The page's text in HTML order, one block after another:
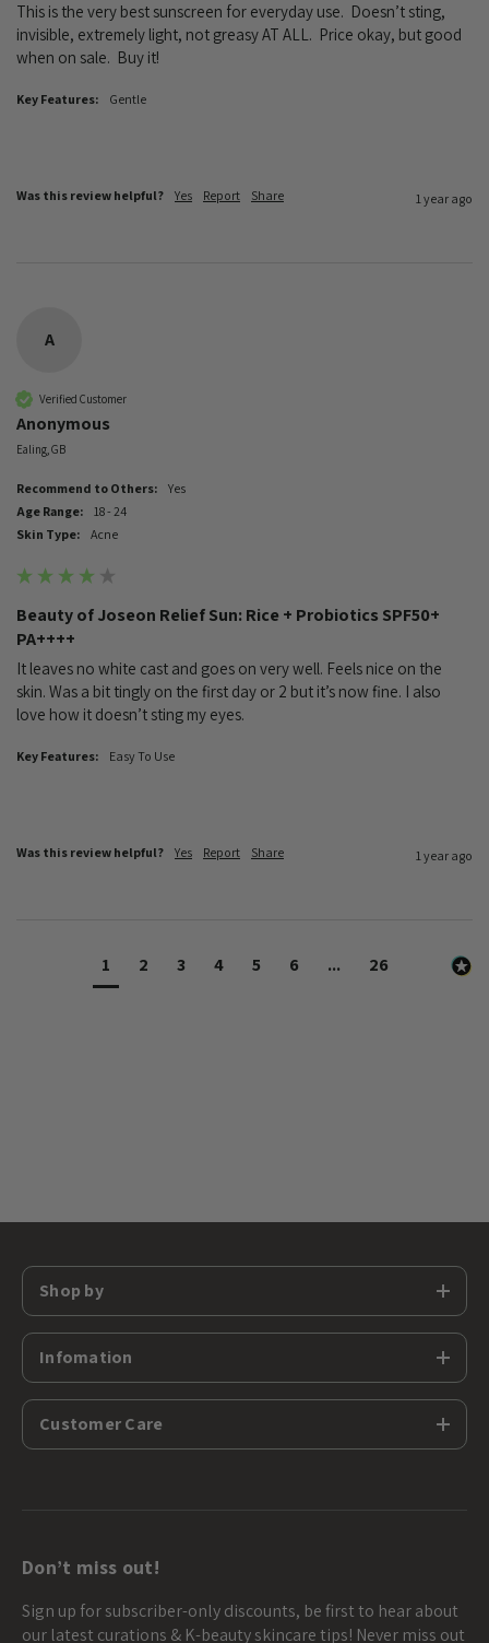
This is the very best sunscreen for everyday use.  Doesn’t sting,
invisible, extremely light, not greasy AT ALL.  Price okay, but good
when on sale.  Buy it!
Key Features: Gentle
Was this review helpful? Yes Report Share 1 year ago
A
Verified Customer
Anonymous
Ealing, GB
Recommend to Others:
Yes
Age Range:
18 - 24
Skin Type:
Acne
Beauty of Joseon Relief Sun: Rice + Probiotics SPF50+
PA++++
It leaves no white cast and goes on very well. Feels nice on the
skin. Was a bit tingly on the first day or 2 but it’s now fine. I also
love how it doesn’t sting my eyes.
Key Features: Easy To Use
Was this review helpful? Yes Report Share 1 year ago
1 2 3 4 5 6 ... 26
Shop by
Infomation
Customer Care
Don’t miss out!
Sign up for subscriber-only discounts, be first to hear about
our latest curations & K-beauty skincare tips! Never miss out